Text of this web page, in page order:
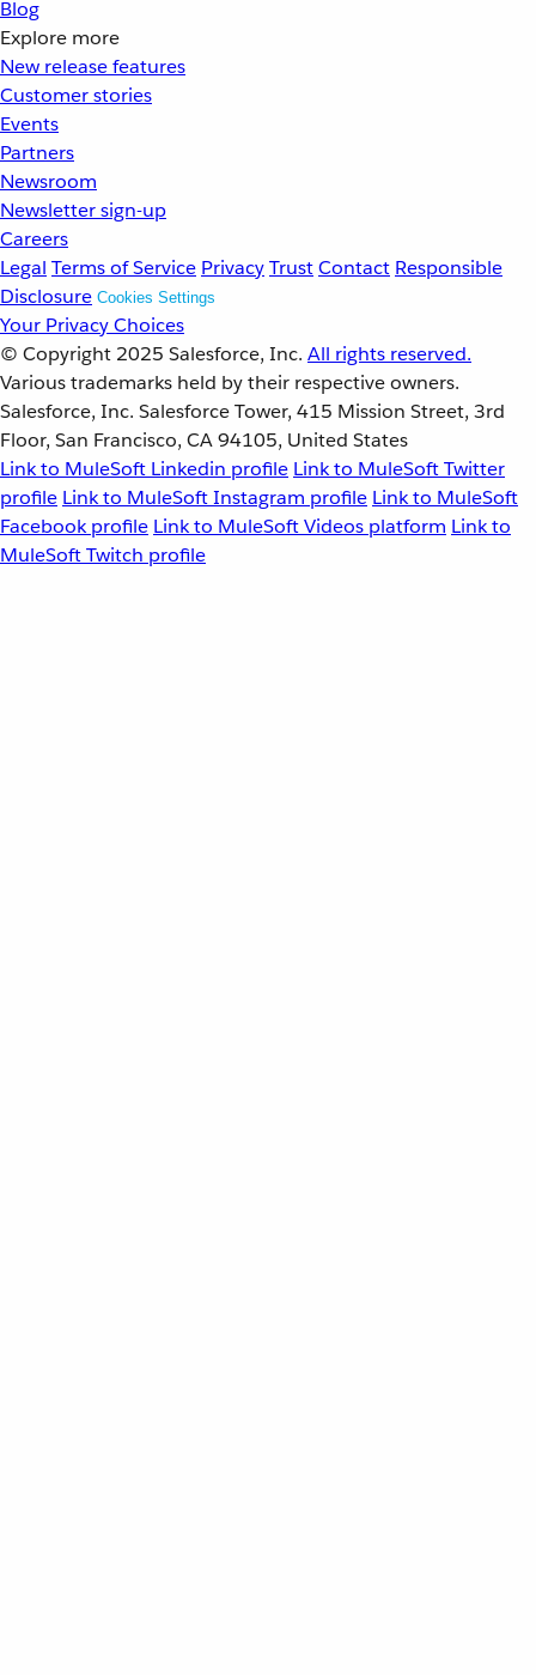
Blog
Explore more
New release features
Customer stories
Events
Partners
Newsroom
Newsletter sign-up
Careers
Legal Terms of Service PrivacyTrustContact Responsible
Disclosure Cookies Settings
Your Privacy Choices
© Copyright 2025 Salesforce, Inc. All rights reserved.
Various trademarks held by their respective owners.
Salesforce, Inc. Salesforce Tower, 415 Mission Street, 3rd
Floor, San Francisco, CA 94105, United States
Link to MuleSoft Linkedin profile Link to MuleSoft Twitter
profile Link to MuleSoft Instagram profile Link to MuleSoft
Facebook profile Link to MuleSoft Videos platform Link to
MuleSoft Twitch profile